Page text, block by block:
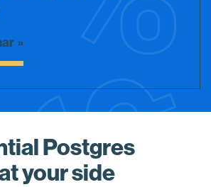
Postgres
your side